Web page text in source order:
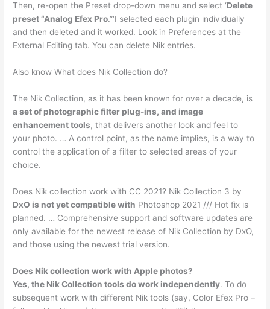
Then, re-open the Preset drop-down menu and select ‘Delete
preset “Analog Efex Pro.”‘I selected each plugin individually
and then deleted and it worked. Look in Preferences at the
External Editing tab. You can delete Nik entries.
Also know What does Nik Collection do?
The Nik Collection, as it has been known for over a decade, is
a set of photographic filter plug-ins, and image
enhancement tools, that delivers another look and feel to
your photo. … A control point, as the name implies, is a way to
control the application of a filter to selected areas of your
choice.
Does Nik collection work with CC 2021? Nik Collection 3 by
DxO is not yet compatible with Photoshop 2021 /// Hot fix is
planned. … Comprehensive support and software updates are
only available for the newest release of Nik Collection by DxO,
and those using the newest trial version.
Does Nik collection work with Apple photos?
Yes, the Nik Collection tools do work independently. To do
subsequent work with different Nik tools (say, Color Efex Pro –